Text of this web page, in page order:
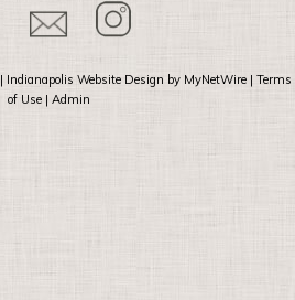
| Indianapolis Website Design by MyNetWire | Terms
of Use| Admin